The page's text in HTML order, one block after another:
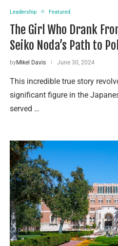
Leadership Featured
The Girl Who Drank
Seiko Noda’s Path to
byMikel Davis June 30, 2024
This incredible true story
significant figure in the
served …